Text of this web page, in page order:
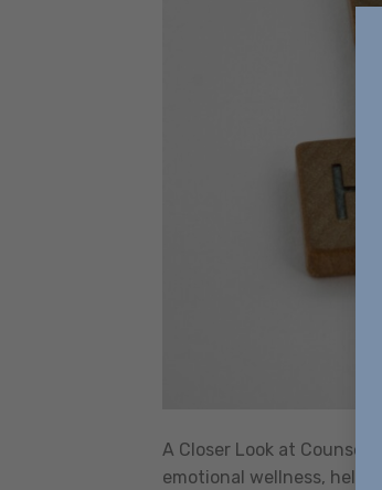
A Closer Look at
emotional wellness,